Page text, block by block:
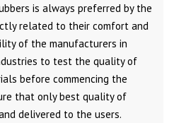
is always preferred by the
related to their comfort and
of the manufacturers in
to test the quality of
before commencing the
that only best quality of
delivered to the users.